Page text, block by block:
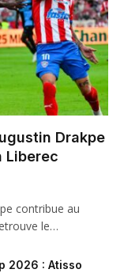
Drakpe
Liberec
contribue au
le…
2026 : Atisso